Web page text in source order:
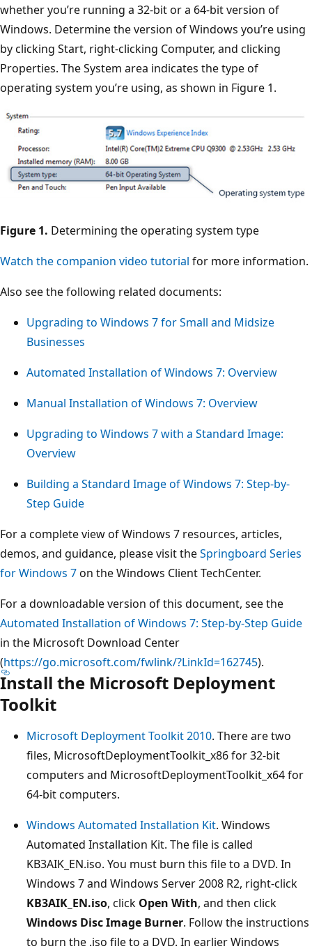
whether you’re running a 32-bit or a 64-bit version of
Windows. Determine the version of Windows you’re using
by clicking Start, right-clicking Computer, and clicking
Properties. The System area indicates the type of
operating system you’re using, as shown in Figure 1.
Figure 1. Determining the operating system type
Watch the companion video tutorial for more information.
Also see the following related documents:
Upgrading to Windows 7 for Small and Midsize
Businesses
Automated Installation of Windows 7: Overview
Manual Installation of Windows 7: Overview
Upgrading to Windows 7 with a Standard Image:
Overview
Building a Standard Image of Windows 7: Step-by-
Step Guide
For a complete view of Windows 7 resources, articles,
demos, and guidance, please visit theSpringboard Series
for Windows 7on the Windows Client TechCenter.
For a downloadable version of this document, see the
Automated Installation of Windows 7: Step-by-Step Guide
in the Microsoft Download Center
(https://go.microsoft.com/fwlink/?LinkId=162745).
Install the Microsoft Deployment
Toolkit
Microsoft Deployment Toolkit 2010. There are two
files, MicrosoftDeploymentToolkit_x86 for 32-bit
computers and MicrosoftDeploymentToolkit_x64 for
64-bit computers.
Windows Automated Installation Kit. Windows
Automated Installation Kit. The file is called
KB3AIK_EN.iso. You must burn this file to a DVD. In
Windows 7 and Windows Server 2008 R2, right-click
KB3AIK_EN.iso, click Open With, and then click
Windows Disc Image Burner. Follow the instructions
to burn the .iso file to a DVD. In earlier Windows